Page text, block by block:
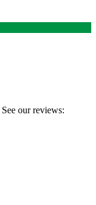
See our reviews: